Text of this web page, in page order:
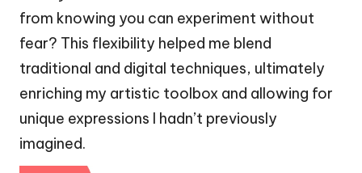
from knowing you can experiment without
fear? This flexibility helped me blend
traditional and digital techniques, ultimately
enriching my artistic toolbox and allowing for
unique expressions I hadn’t previously
imagined.